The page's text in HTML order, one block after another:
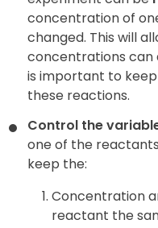
concentration of
changed. This will
concentrations
is important to
these reactions.
Control the
one of the
keep the:
Concentration
reactant the